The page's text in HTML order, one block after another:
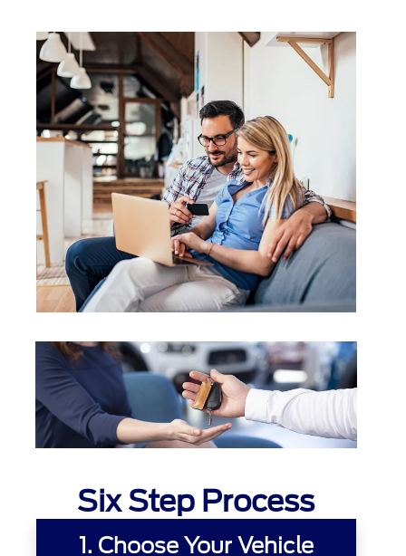
Six Step Process
1. Choose Your Vehicle